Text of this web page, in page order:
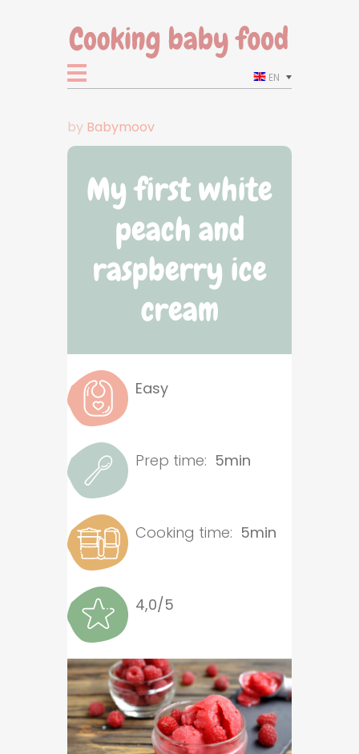
EN
by Babymoov
My first white
peach and
raspberry ice
cream
Easy
Prep time: 5min
Cooking time: 5min
4,0/5